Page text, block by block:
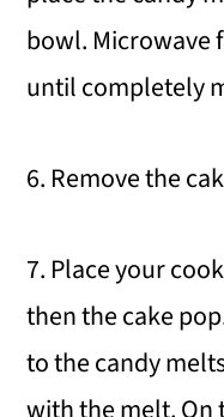
bowl. Microwave
until completely
6. Remove the
7. Place your
then the cake
to the candy